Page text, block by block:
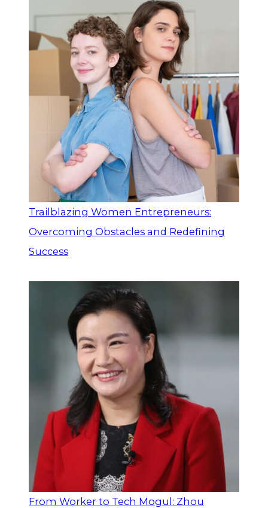
Trailblazing Women Entrepreneurs:
Overcoming Obstacles and Redefining
Success
From Worker to Tech Mogul: Zhou